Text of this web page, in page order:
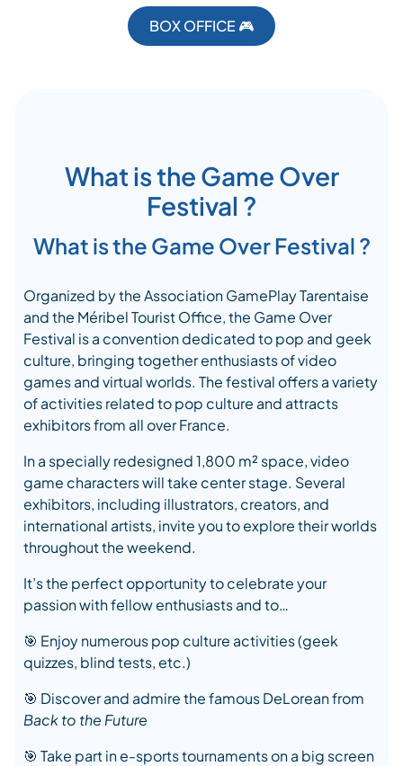
BOX OFFICE 🎮
What is the Game Over
Festival ?
What is the Game Over Festival ?
Organized by the Association GamePlay Tarentaise
and the Méribel Tourist Office, the Game Over
Festival is a convention dedicated to pop and geek
culture, bringing together enthusiasts of video
games and virtual worlds. The festival offers a variety
of activities related to pop culture and attracts
exhibitors from all over France.
In a specially redesigned 1,800 m² space, video
game characters will take center stage. Several
exhibitors, including illustrators, creators, and
international artists, invite you to explore their worlds
throughout the weekend.
It’s the perfect opportunity to celebrate your
passion with fellow enthusiasts and to…
🎯 Enjoy numerous pop culture activities (geek
quizzes, blind tests, etc.)
🎯 Discover and admire the famous DeLorean from
Back to the Future
🎯 Take part in e-sports tournaments on a big screen